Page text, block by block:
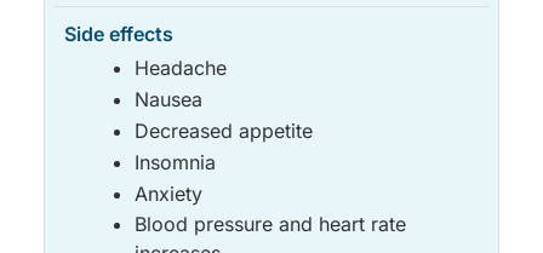
Headache
Nausea
Decreased appetite
Insomnia
Anxiety
Blood pressure and heart rate